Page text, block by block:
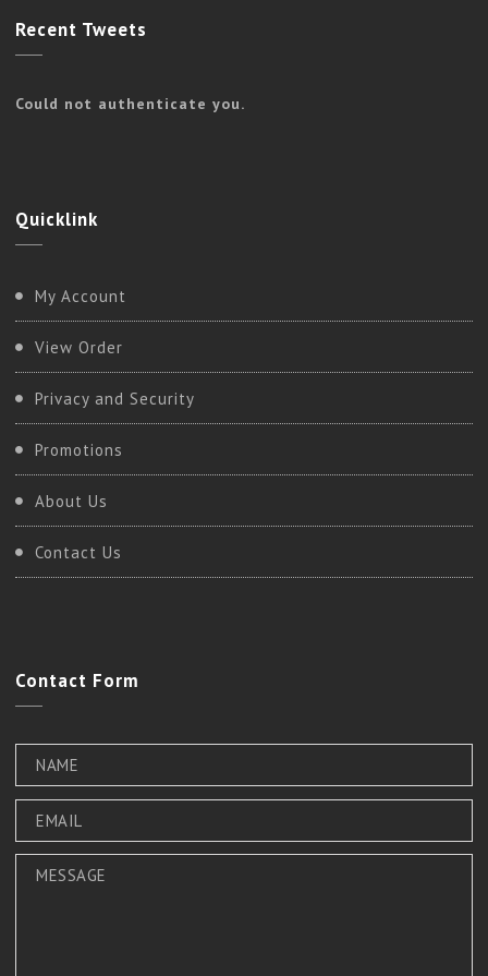
Recent Tweets
Could not authenticate you.
Quicklink
My Account
View Order
Privacy and Security
Promotions
About Us
Contact Us
Contact Form